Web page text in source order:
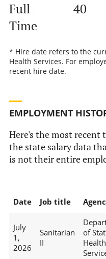
Full-
Time
40
* Hire date refers to the
Health Services. For
recent hire date.
EMPLOYMENT
Here's the most recent
the state salary data
is not their entire
Date Job title
July
1,
2026
Sanitarian
II
of
Health